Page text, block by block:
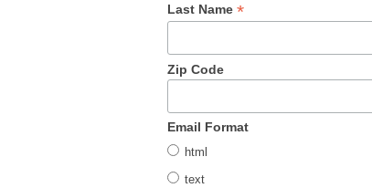
Last Name *
Zip Code
Email Format
html
text